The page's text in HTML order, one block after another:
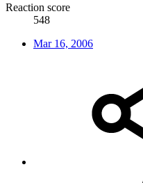
Reaction score
548
Mar 16, 2006